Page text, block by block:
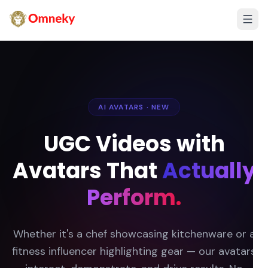
AI AVATARS · NEW
UGC Videos with
Avatars ThatActually
Perform.
Whether it's a chef showcasing kitchenware or a
fitness influencer highlighting gear — our avatars